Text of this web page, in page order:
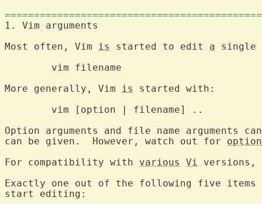
Most often, Vim is started to edit a single
More generally, Vim is
started with:
Option arguments and file name arguments
can be given.  However, watch out for
For compatibility with various
Vi
Exactly one out of the following five items
start editing: